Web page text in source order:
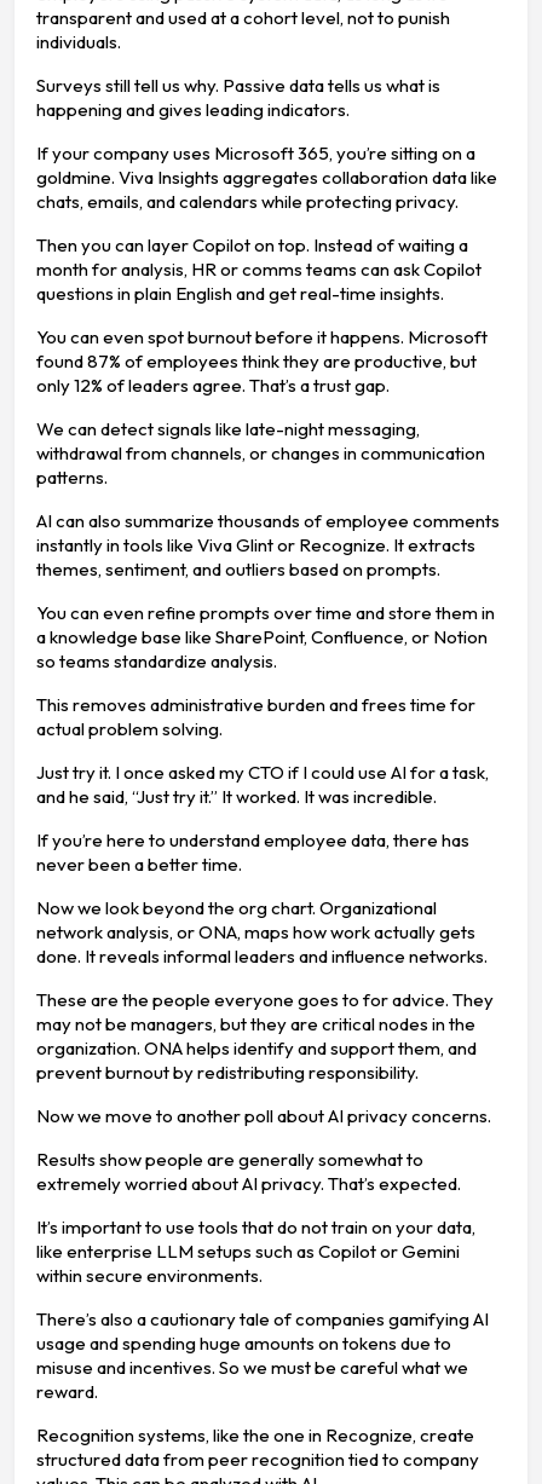
transparent and used at a cohort level, not to punish
individuals.
Surveys still tell us why. Passive data tells us what is
happening and gives leading indicators.
If your company uses Microsoft 365, you’re sitting on a
goldmine. Viva Insights aggregates collaboration data like
chats, emails, and calendars while protecting privacy.
Then you can layer Copilot on top. Instead of waiting a
month for analysis, HR or comms teams can ask Copilot
questions in plain English and get real-time insights.
You can even spot burnout before it happens. Microsoft
found 87% of employees think they are productive, but
only 12% of leaders agree. That’s a trust gap.
We can detect signals like late-night messaging,
withdrawal from channels, or changes in communication
patterns.
AI can also summarize thousands of employee comments
instantly in tools like Viva Glint or Recognize. It extracts
themes, sentiment, and outliers based on prompts.
You can even refine prompts over time and store them in
a knowledge base like SharePoint, Confluence, or Notion
so teams standardize analysis.
This removes administrative burden and frees time for
actual problem solving.
Just try it. I once asked my CTO if I could use AI for a task,
and he said, “Just try it.” It worked. It was incredible.
If you’re here to understand employee data, there has
never been a better time.
Now we look beyond the org chart. Organizational
network analysis, or ONA, maps how work actually gets
done. It reveals informal leaders and influence networks.
These are the people everyone goes to for advice. They
may not be managers, but they are critical nodes in the
organization. ONA helps identify and support them, and
prevent burnout by redistributing responsibility.
Now we move to another poll about AI privacy concerns.
Results show people are generally somewhat to
extremely worried about AI privacy. That’s expected.
It’s important to use tools that do not train on your data,
like enterprise LLM setups such as Copilot or Gemini
within secure environments.
There’s also a cautionary tale of companies gamifying AI
usage and spending huge amounts on tokens due to
misuse and incentives. So we must be careful what we
reward.
Recognition systems, like the one in Recognize, create
structured data from peer recognition tied to company